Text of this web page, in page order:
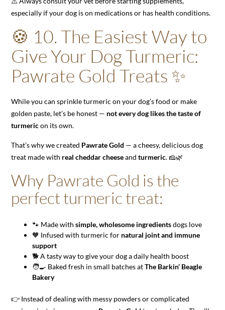
especially if your dog is on medications or has health conditions.
🍪 10. The Easiest Way to
Give Your Dog Turmeric:
Pawrate Gold Treats ✨
While you can sprinkle turmeric on your dog’s food or make
golden paste, let’s be honest — not every dog likes the taste of
turmericon its own.
That’s why we created Pawrate Gold — a cheesy, delicious dog
treat made with real cheddar cheeseand turmeric. 🧀🌿
Why Pawrate Gold is the
perfect turmeric treat:
🐾 Made with simple, wholesome ingredientsdogs love
🧡 Infused with turmeric for natural joint and immune
support
🐕 A tasty way to give your dog a daily health boost
🧑‍🍳 Baked fresh in small batches atThe Barkin’ Beagle
Bakery
👉 Instead of dealing with messy powders or complicated